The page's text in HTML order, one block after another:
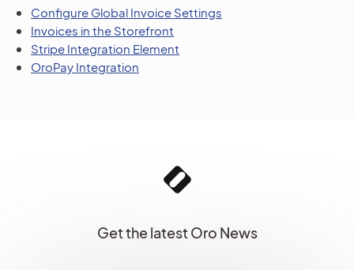
Configure Global Invoice Settings
Invoices in the Storefront
Stripe Integration Element
OroPay Integration
Get the latest Oro News